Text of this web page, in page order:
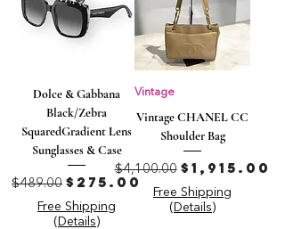
Dolce & Gabbana
Black/Zebra
SquaredGradient Lens
Sunglasses & Case
Regular Price
$489.00 Sale Price
$275.00
Free Shipping
(Details)
Vintage
Vintage CHANEL CC
Shoulder Bag
Regular Price
$4,100.00 Sale Price
$1,915.00
Free Shipping
(Details)